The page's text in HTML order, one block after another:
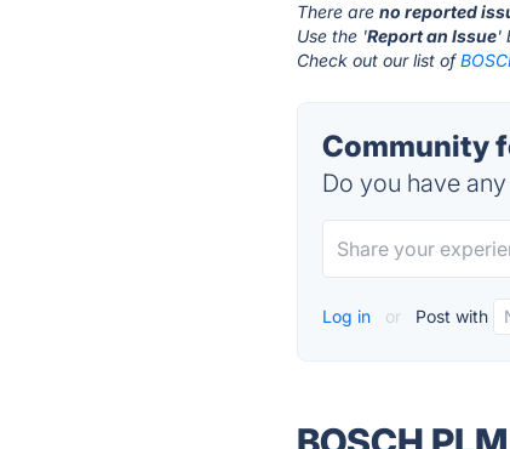
There areno reported
Use the 'Report an Issue'
Check out our list of
Community
Do you have
Log in or Post with